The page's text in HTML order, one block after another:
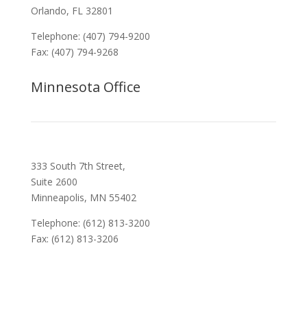
Orlando, FL 32801
Telephone: (407) 794-9200
Fax: (407) 794-9268
Minnesota Office
333 South 7th Street,
Suite 2600
Minneapolis, MN 55402
Telephone: (612) 813-3200
Fax: (612) 813-3206